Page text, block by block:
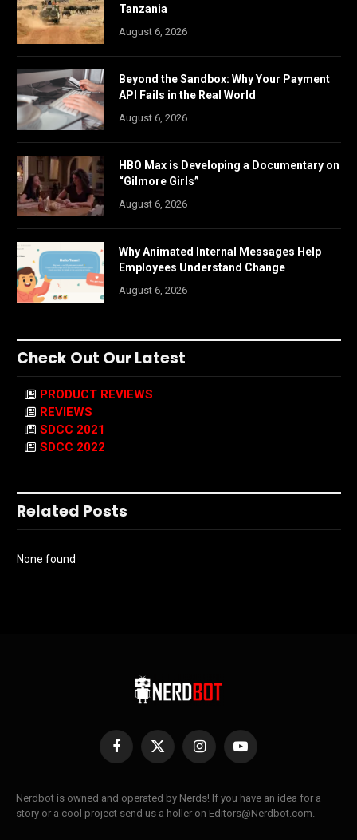
Tanzania
August 6, 2026
Beyond the Sandbox: Why Your Payment
API Fails in the Real World
August 6, 2026
HBO Max is Developing a Documentary on
“Gilmore Girls”
August 6, 2026
Why Animated Internal Messages Help
Employees Understand Change
August 6, 2026
Check Out Our Latest
PRODUCT REVIEWS
REVIEWS
SDCC 2021
SDCC 2022
Related Posts
None found
Facebook
X
InstagramYouTube
Nerdbot is owned and operated by Nerds! If you have an idea for a
story or a cool project send us a holler on Editors@Nerdbot.com.